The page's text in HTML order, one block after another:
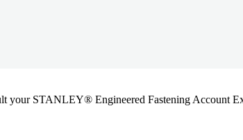
your STANLEY® Engineered Fastening Account